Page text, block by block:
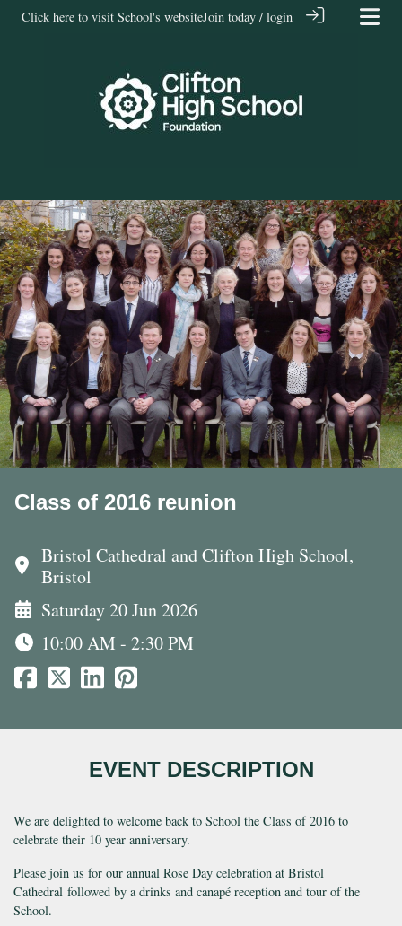
Click here to visit School's websiteJoin today / login
Class of 2016 reunion
Bristol Cathedral and Clifton High School,
Bristol
Saturday 20 Jun 2026
10:00 AM - 2:30 PM
EVENT DESCRIPTION
We are delighted to welcome back to School the Class of 2016 to
celebrate their 10 year anniversary.
Please join us for our annual Rose Day celebration at Bristol
Cathedral followed by a drinks and canapé reception and tour of the
School.